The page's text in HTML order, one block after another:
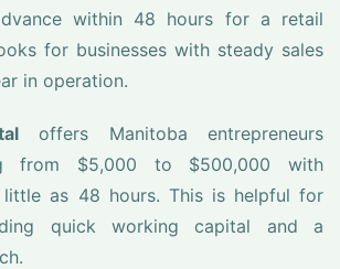
within 48 hours for a retail
for businesses with steady sales
in operation.
offers Manitoba entrepreneurs
from $5,000 to $500,000 with
little as 48 hours. This is helpful for
quick working capital and a